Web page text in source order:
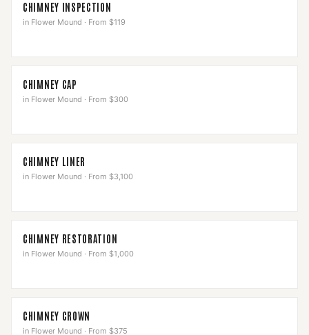
CHIMNEY INSPECTION
in Flower Mound · From $119
CHIMNEY CAP
in Flower Mound · From $300
CHIMNEY LINER
in Flower Mound · From $3,100
CHIMNEY RESTORATION
in Flower Mound · From $1,000
CHIMNEY CROWN
in Flower Mound · From $375